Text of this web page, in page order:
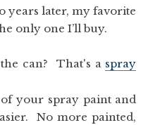
years later, my favorite
only one I’ll buy.
can? That's a spray
your spray paint and
No more painted,